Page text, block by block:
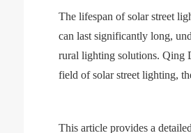
The lifespan of solar street
can last significantly long,
rural lighting solutions. Qing
field of solar street lighting,
This article provides a